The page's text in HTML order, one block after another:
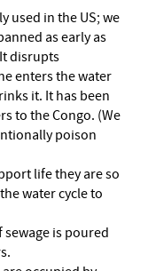
used in the US; we
as early as
disrupts
enters the water
it. It has been
to the Congo. (We
poison
life they are so
water cycle to
is poured